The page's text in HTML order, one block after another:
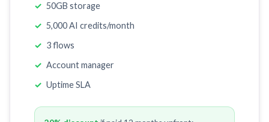
50GB storage
5,000 AI credits/month
3 flows
Account manager
Uptime SLA